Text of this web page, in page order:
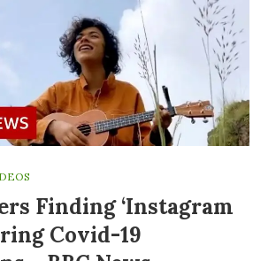
Finding ‘Instagram
Covid-19